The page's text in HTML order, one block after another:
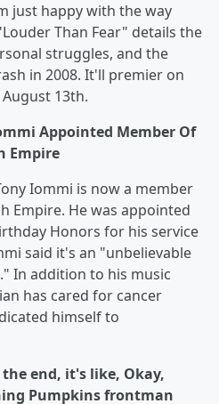
just happy with the way
Than Fear" details the
struggles, and the
in 2008. It'll premier on
13th.
Appointed Member Of
Empire
Iommi is now a member
Empire. He was appointed
Honors for his service
said it's an "unbelievable
In addition to his music
has cared for cancer
himself to
end, it's like, Okay,
Pumpkins frontman